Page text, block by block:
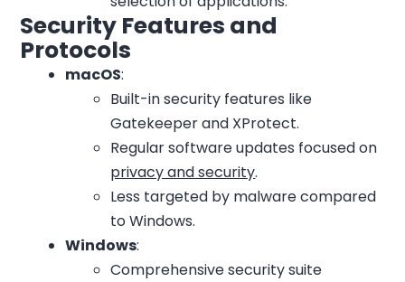
Security Features and
Protocols
macOS:
Built-in security features like
Gatekeeper and XProtect.
Regular software updates focused on
privacy and security.
Less targeted by malware compared
to Windows.
Windows:
Comprehensive security suite